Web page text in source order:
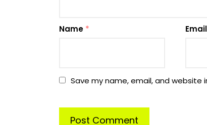
Name * Email
Save my name, email, and